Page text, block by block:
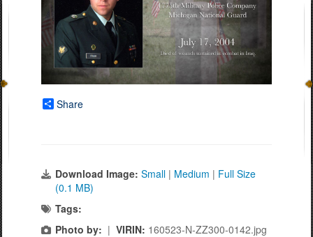
Share
Download Image: Small | Medium | Full Size
(0.1 MB)
Tags:
Photo by: | VIRIN: 160523-N-ZZ300-0142.jpg